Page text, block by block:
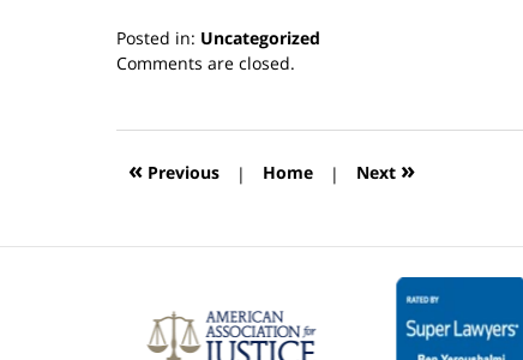
Posted in: Uncategorized
Updated:
2019
12:55
Comments are closed.
« Previous | Home | Next »